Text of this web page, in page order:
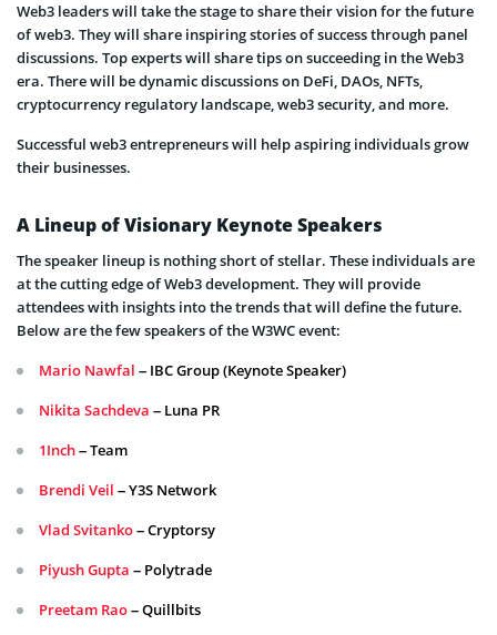
Web3 leaders will take the stage to share their vision for the future
of web3. They will share inspiring stories of success through panel
discussions. Top experts will share tips on succeeding in the Web3
era. There will be dynamic discussions on DeFi, DAOs, NFTs,
cryptocurrency regulatory landscape, web3 security, and more.
Successful web3 entrepreneurs will help aspiring individuals grow
their businesses.
A Lineup of Visionary Keynote Speakers
The speaker lineup is nothing short of stellar. These individuals are
at the cutting edge of Web3 development. They will provide
attendees with insights into the trends that will define the future.
Below are the few speakers of the W3WC event:
Mario Nawfal – IBC Group (Keynote Speaker)
Nikita Sachdeva – Luna PR
1Inch– Team
Brendi Veil – Y3S Network
Vlad Svitanko– Cryptorsy
Piyush Gupta – Polytrade
Preetam Rao– Quillbits